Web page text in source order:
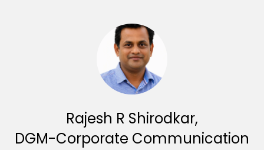
Rajesh R Shirodkar,
DGM-Corporate Communication